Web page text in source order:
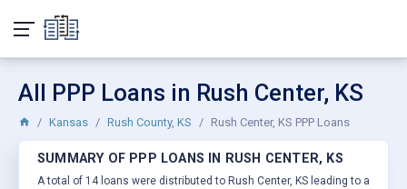
All PPP Loans in Rush Center, KS
Kansas Rush County, KS Rush Center, KS PPP Loans
SUMMARY OF PPP LOANS IN RUSH CENTER, KS
A total of 14 loans were distributed to Rush Center, KS leading to a